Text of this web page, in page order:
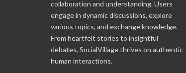
collaboration and understanding. Users
engage in dynamic discussions, explore
various topics, and exchange knowledge.
From heartfelt stories to insightful
debates, SocialVillage thrives on authentic
human interactions.